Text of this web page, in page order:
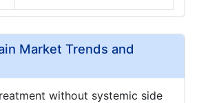
Market Trends and
without systemic side